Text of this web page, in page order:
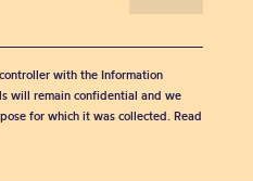
with the Information
will remain confidential and we
for which it was collected. Read